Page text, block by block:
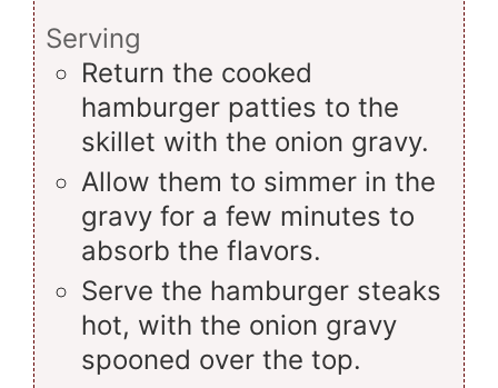
Serving
Return the cooked
hamburger patties to the
skillet with the onion gravy.
Allow them to simmer in the
gravy for a few minutes to
absorb the flavors.
Serve the hamburger steaks
hot, with the onion gravy
spooned over the top.